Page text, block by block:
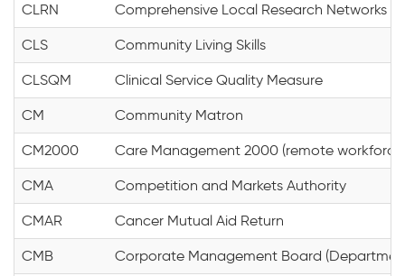
CLRN Comprehensive Local Research Networks
CLS Community Living Skills
CLSQM Clinical Service Quality Measure
CM Community Matron
CM2000 Care Management 2000 (remote
CMA Competition and Markets Authority
CMAR Cancer Mutual Aid Return
CMB Corporate Management Board